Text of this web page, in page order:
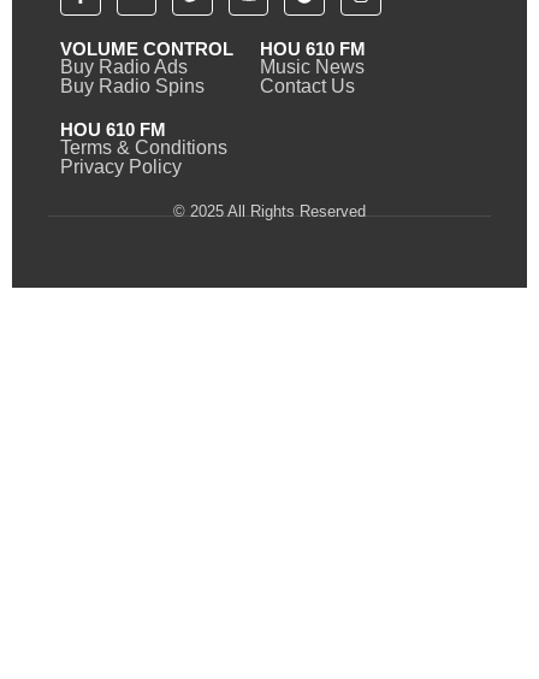
VOLUME CONTROL
Buy Radio Ads
Buy Radio Spins
HOU 610 FM
Music News
Contact Us
HOU 610 FM
Terms & Conditions
Privacy Policy
© 2025 All Rights Reserved